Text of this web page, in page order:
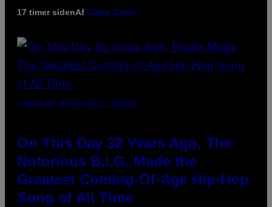
17 timer sidenAf Caleb Catlin
(PHOTO BY NITRO/GETTY IMAGES)
On This Day 32 Years Ago, The
Notorious B.I.G. Made the
Greatest Coming-Of-Age Hip-Hop
Song of All Time